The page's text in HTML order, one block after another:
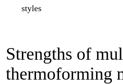
styles
Strengths of
thermoforming